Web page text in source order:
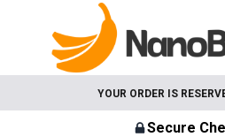
YOUR ORDER IS
Secure